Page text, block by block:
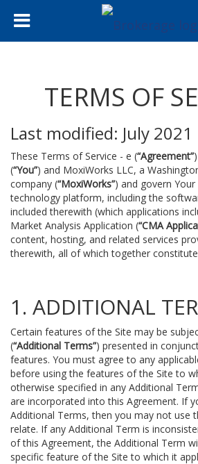
TERMS OF
Last modified: July 2021
These Terms of Service - e (“Agreement”
(“You”) and MoxiWorks LLC, a
company (“MoxiWorks”) and govern
technology platform, including the
included therewith (which applications
Market Analysis Application (“CMA
content, hosting, and related services
therewith, all of which together constitute
1. ADDITIONAL
Certain features of the Site may be
(“Additional Terms”) presented in
features. You must agree to any
before using the features of the Site to
otherwise specified in any Additional
are incorporated into this Agreement. If
Additional Terms, then you may not use
relate. If any Additional Term is
of this Agreement, the Additional Term
specific feature of the Site to which it